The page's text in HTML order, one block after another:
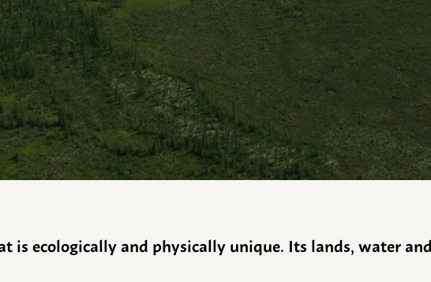
is ecologically and physically unique. Its lands, water